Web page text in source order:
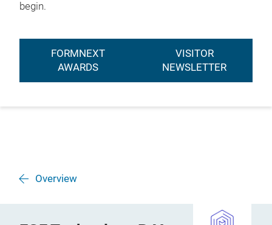
begin.
FORMNEXT
AWARDS
VISITOR
NEWSLETTER
Overview